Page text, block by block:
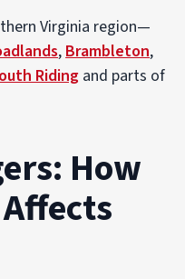
Virginia region—
, Brambleton,
Ridingand parts of
How